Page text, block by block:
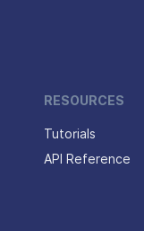
RESOURCES
Tutorials
API Reference